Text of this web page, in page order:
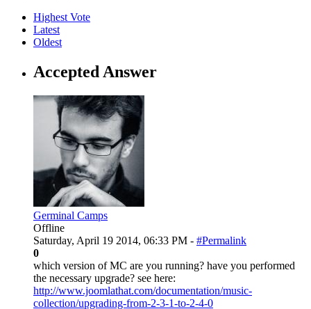
Highest Vote
Latest
Oldest
Accepted Answer
Germinal Camps
Offline
Saturday, April 19 2014, 06:33 PM - #Permalink
0
which version of MC are you running? have you performed
the necessary upgrade? see here:
http://www.joomlathat.com/documentation/music-
collection/upgrading-from-2-3-1-to-2-4-0